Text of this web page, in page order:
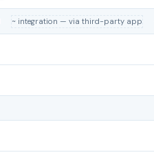
~ integration — via third-party app